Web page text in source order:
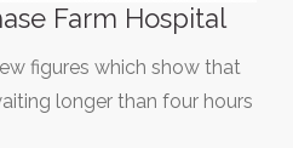
Farm Hospital
figures which show that
longer than four hours